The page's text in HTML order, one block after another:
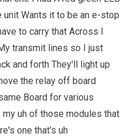
unit Wants it to be an e-stop
to carry that Across I
transmit lines so I just
and forth They'll light up
the relay off board
Board for various
uh of those modules that
one that's uh